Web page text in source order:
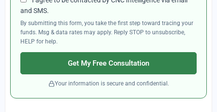
and SMS.
By submitting this form, you take the first step toward tracing your
funds. Msg & data rates may apply. Reply STOP to unsubscribe,
HELP for help.
Get My Free Consultation
Your information is secure and confidential.